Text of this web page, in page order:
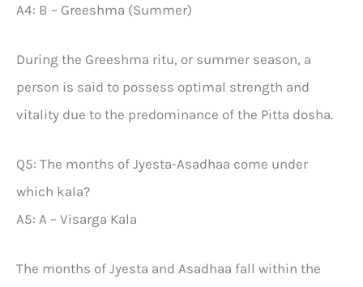
A4: B – Greeshma (Summer)
During the Greeshma ritu, or summer season, a
person is said to possess optimal strength and
vitality due to the predominance of the Pitta dosha.
Q5: The months of Jyesta-Asadhaa come under
which kala?
A5: A – Visarga Kala
The months of Jyesta and Asadhaa fall within the